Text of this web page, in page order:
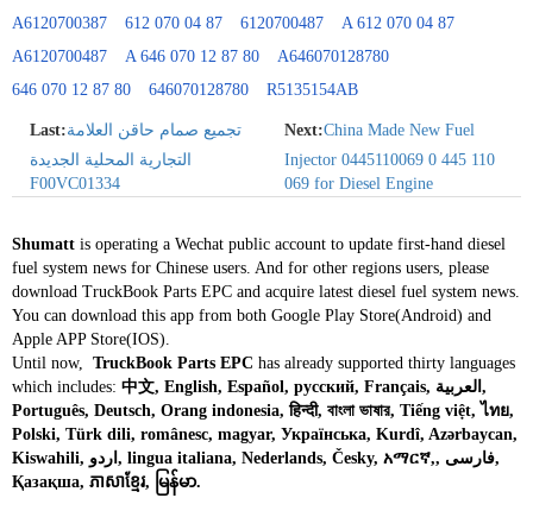
A6120700387
612 070 04 87 6120700487
A 612 070 04 87
A6120700487
A 646 070 12 87 80
A646070128780
646 070 12 87 80
646070128780 R5135154AB
Last:تجميع صمام حاقن العلامة
التجارية المحلية الجديدة
F00VC01334
Next:China Made New Fuel
Injector 0445110069 0 445 110
069 for Diesel Engine
Shumatt is operating a Wechat public account to update first-hand diesel
fuel system news for Chinese users. And for other regions users, please
download TruckBook Parts EPC and acquire latest diesel fuel system news.
You can download this app from both Google Play Store(Android) and
Apple APP Store(IOS).
Until now, TruckBook Parts EPC has already supported thirty languages
which includes: 中文, English, Español, русский, Français, العربية,
Português, Deutsch, Orang indonesia, हिन्दी, বাংলা ভাষার, Tiếng việt, ไทย,
Polski, Türk dili, românesc, magyar, Українська, Kurdî, Azərbaycan,
Kiswahili, اردو, lingua italiana, Nederlands, Česky, አማርኛ,, فارسی,
Қазақша, ភាសាខ្មែរ, မြန်မာ.